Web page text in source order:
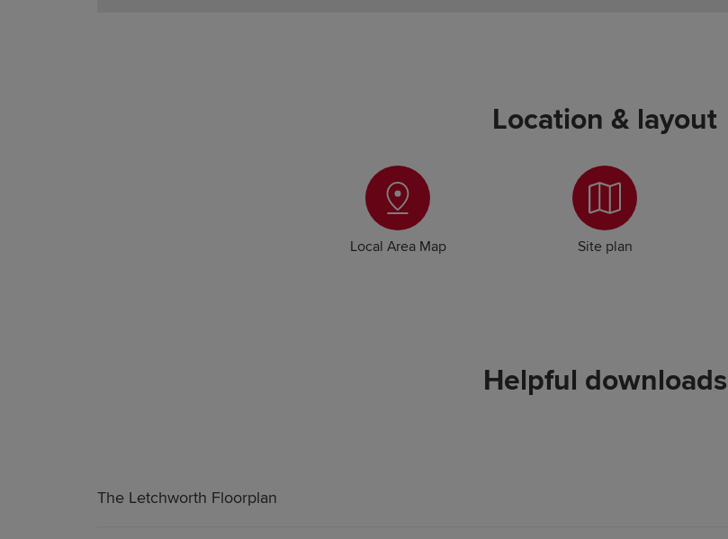
Location & layout
Local Area Map Site plan
Helpful downloads
The Letchworth Floorplan